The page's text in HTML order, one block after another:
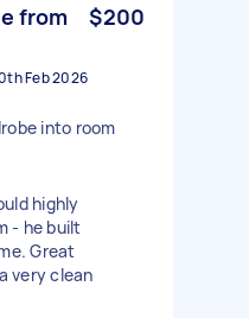
from
$200
Feb 2026
into room
highly
- he built
Great
very clean